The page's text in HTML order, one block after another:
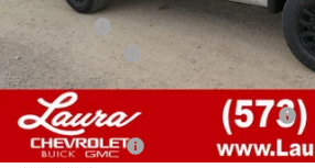
Admin Fee
Laura Discount
Chevrolet Mid-Pickup Competitive Cash
Laura Bonus Savings- Ends 8/10/2026
Customer Cash